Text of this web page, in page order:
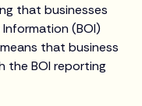
that businesses
(BOI)
that business
the BOI reporting